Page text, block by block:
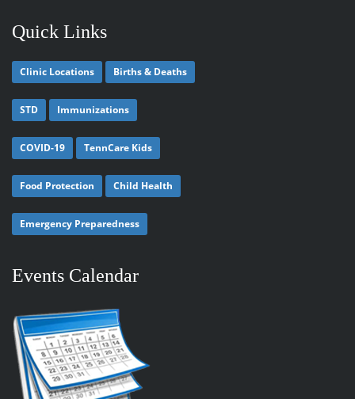
Quick Links
Clinic Locations Births & Deaths
STD Immunizations
COVID-19 TennCare Kids
Food Protection Child Health
Emergency Preparedness
Events Calendar